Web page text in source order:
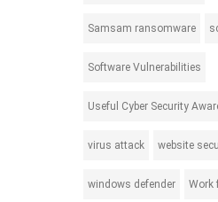
Samsam ransomware
Software Vulnerabilities
Useful Cyber Security
virus attack website
windows defender Work